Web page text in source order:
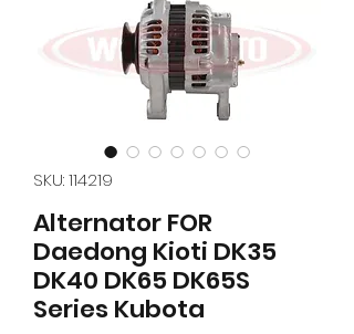
SKU: 114219
Alternator FOR
Daedong Kioti DK35
DK40 DK65 DK65S
Series Kubota